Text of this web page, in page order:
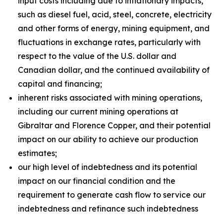
such as diesel fuel, acid, steel, concrete, electricity
and other forms of energy, mining equipment, and
fluctuations in exchange rates, particularly with
respect to the value of the U.S. dollar and
Canadian dollar, and the continued availability of
capital and financing;
inherent risks associated with mining operations,
including our current mining operations at
Gibraltar and Florence Copper, and their potential
impact on our ability to achieve our production
estimates;
our high level of indebtedness and its potential
impact on our financial condition and the
requirement to generate cash flow to service our
indebtedness and refinance such indebtedness